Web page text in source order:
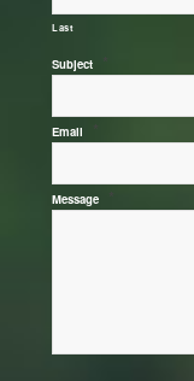
Last
Subject
Email
Message